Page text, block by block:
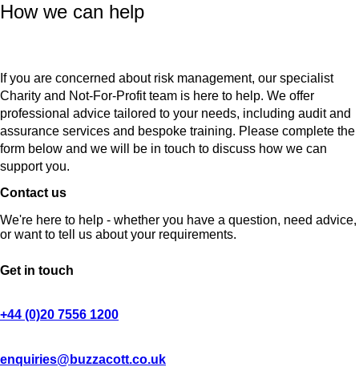
How we can help
If you are concerned about risk management, our specialist
Charity and Not-For-Profit team is here to help. We offer
professional advice tailored to your needs, including audit and
assurance services and bespoke training. Please complete the
form below and we will be in touch to discuss how we can
support you.
Contact us
We're here to help - whether you have a question, need advice,
or want to tell us about your requirements.
Get in touch
+44 (0)20 7556 1200
enquiries@buzzacott.co.uk